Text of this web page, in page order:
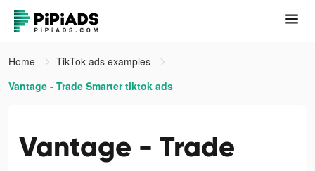
Home
TikTok ads examples
Vantage - Trade Smarter tiktok ads
Vantage - Trade